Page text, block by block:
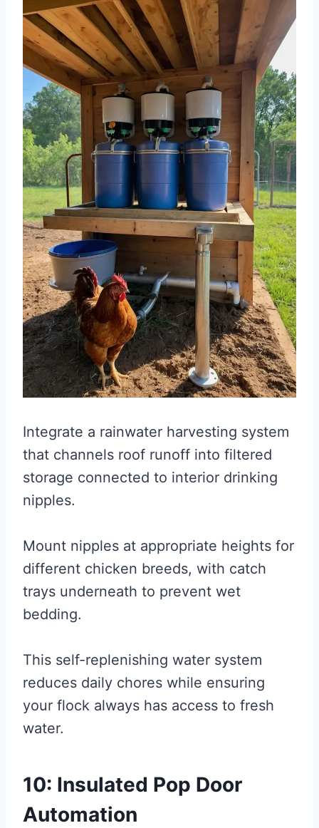
Integrate a rainwater harvesting system
that channels roof runoff into filtered
storage connected to interior drinking
nipples.
Mount nipples at appropriate heights for
different chicken breeds, with catch
trays underneath to prevent wet
bedding.
This self-replenishing water system
reduces daily chores while ensuring
your flock always has access to fresh
water.
10: Insulated Pop Door
Automation